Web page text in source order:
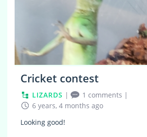
Cricket contest
LIZARDS | 1 comments |
6 years, 4 months ago
Looking good!